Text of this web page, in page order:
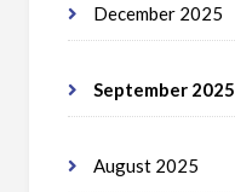
December 2025
September 2025
August 2025